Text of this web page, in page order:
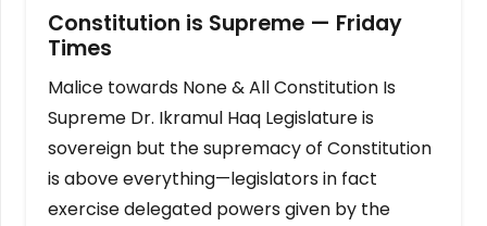
Constitution is Supreme — Friday
Times
Malice towards None & All Constitution Is
Supreme Dr. Ikramul Haq Legislature is
sovereign but the supremacy of Constitution
is above everything—legislators in fact
exercise delegated powers given by the